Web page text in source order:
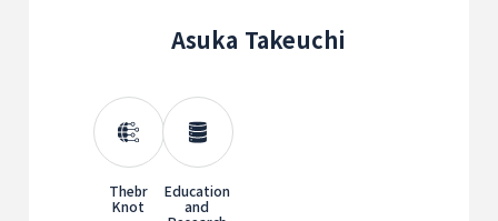
Asuka Takeuchi
Thebr
Knot
Education
and